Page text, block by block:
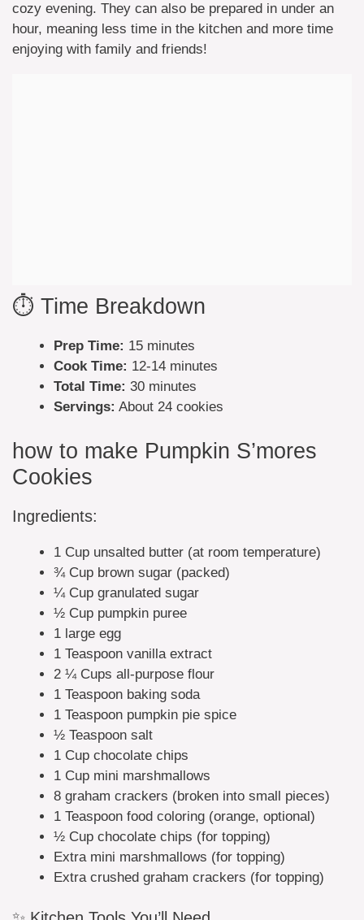
cozy evening. They can also be prepared in under an
hour, meaning less time in the kitchen and more time
enjoying with family and friends!
⏱️ Time Breakdown
Prep Time: 15 minutes
Cook Time: 12-14 minutes
Total Time: 30 minutes
Servings: About 24 cookies
how to make Pumpkin S’mores
Cookies
Ingredients:
1 Cup unsalted butter (at room temperature)
¾ Cup brown sugar (packed)
¼ Cup granulated sugar
½ Cup pumpkin puree
1 large egg
1 Teaspoon vanilla extract
2 ¼ Cups all-purpose flour
1 Teaspoon baking soda
1 Teaspoon pumpkin pie spice
½ Teaspoon salt
1 Cup chocolate chips
1 Cup mini marshmallows
8 graham crackers (broken into small pieces)
1 Teaspoon food coloring (orange, optional)
½ Cup chocolate chips (for topping)
Extra mini marshmallows (for topping)
Extra crushed graham crackers (for topping)